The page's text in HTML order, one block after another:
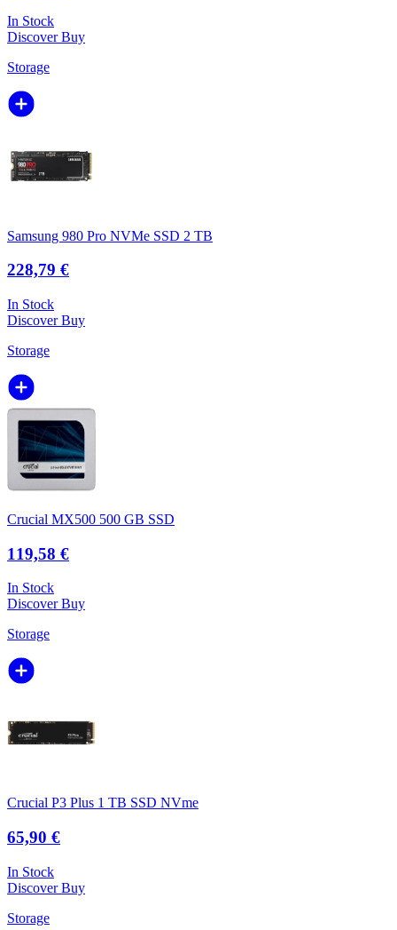
In Stock
DiscoverBuy
Storage
Samsung 980 Pro NVMe SSD 2 TB
228,79 €
In Stock
DiscoverBuy
Storage
Crucial MX500 500 GB SSD
119,58 €
In Stock
DiscoverBuy
Storage
Crucial P3 Plus 1 TB SSD NVme
65,90 €
In Stock
DiscoverBuy
Storage